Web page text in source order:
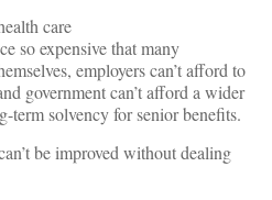
care
so expensive that many
employers can’t afford to
government can’t afford a wider
term solvency for senior benefits.
be improved without dealing